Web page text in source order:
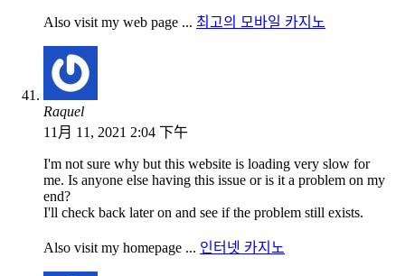
Also visit my web page ... 최고의 모바일 카지노
Raquel
11月 11, 2021 2:04 下午
I'm not sure why but this website is loading very slow for
me. Is anyone else having this issue or is it a problem on my
end?
I'll check back later on and see if the problem still exists.
Also visit my homepage ... 인터넷 카지노